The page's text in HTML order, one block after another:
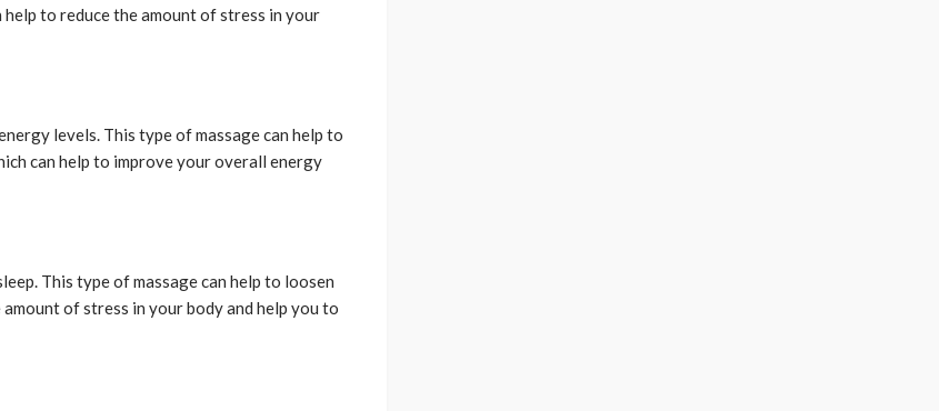
help to reduce the amount of stress in your
levels. This type of massage can help to
can help to improve your overall energy
This type of massage can help to loosen
of stress in your body and help you to